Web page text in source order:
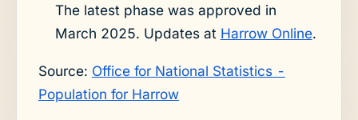
The latest phase was approved in
March 2025. Updates at Harrow Online.
Source: Office for National Statistics -
Population for Harrow